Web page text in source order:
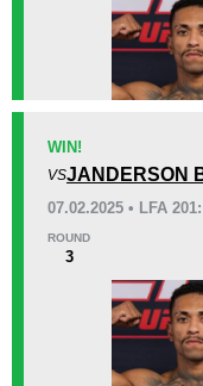
BCF
CDL
CFN
WIN!
VSJANDERSON
07.02.2025 • LFA
ROUND
3